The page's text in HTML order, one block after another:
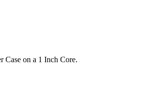
on a 1 Inch Core.